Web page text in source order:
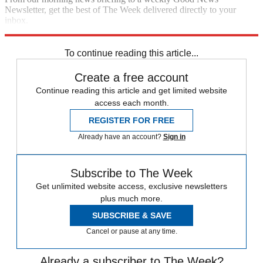
Newsletter, get the best of The Week delivered directly to your
inbox.
To continue reading this article...
Create a free account
Continue reading this article and get limited website
access each month.
REGISTER FOR FREE
Already have an account? Sign in
Subscribe to The Week
Get unlimited website access, exclusive newsletters
plus much more.
SUBSCRIBE & SAVE
Cancel or pause at any time.